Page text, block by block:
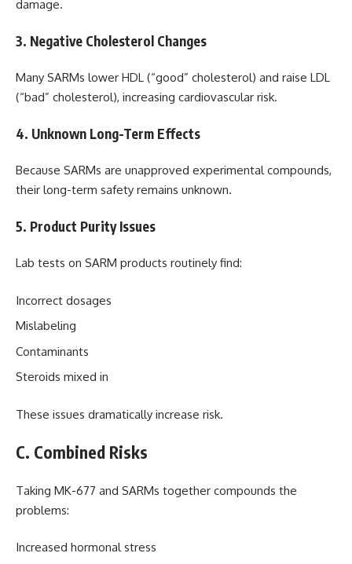
damage.
3. Negative Cholesterol Changes
Many SARMs lower HDL (“good” cholesterol) and raise LDL
(“bad” cholesterol), increasing cardiovascular risk.
4. Unknown Long-Term Effects
Because SARMs are unapproved experimental compounds,
their long-term safety remains unknown.
5. Product Purity Issues
Lab tests on SARM products routinely find:
Incorrect dosages
Mislabeling
Contaminants
Steroids mixed in
These issues dramatically increase risk.
C. Combined Risks
Taking MK-677 and SARMs together compounds the
problems:
Increased hormonal stress